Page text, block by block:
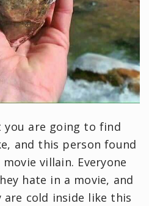
you are going to find
and this person found
villain. Everyone
hate in a movie, and
cold inside like this